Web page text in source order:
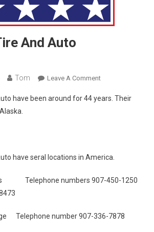
And Auto
Tom Leave A CommentOn
Tire
have been around for 44 years. Their
have seral locations in America.
Telephone numbers 907-450-1250
Telephone number 907-336-7878